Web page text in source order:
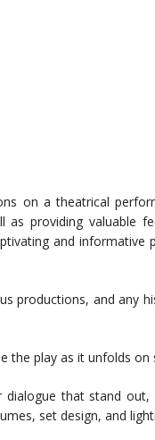
on a theatrical
providing valuable
and informative
productions, and any
the play as it unfolds on
that stand
set design, and